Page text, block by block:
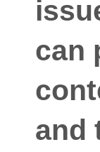
can
and